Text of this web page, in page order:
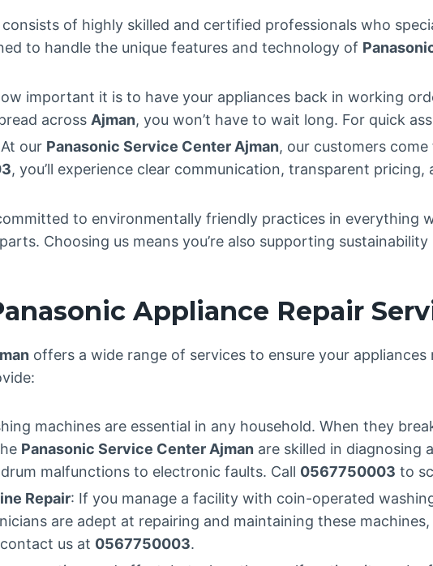
of highly skilled and certified professionals who
to handle the unique features and technology of
important it is to have your appliances back in working
across Ajman, you won’t have to wait long. For quick
our Panasonic Service Center Ajman, our customers
, you’ll experience clear communication, transparent
to environmentally friendly practices in everything
Choosing us means you’re also supporting sustainability
Appliance Repair
offers a wide range of services to ensure your appliances
machines are essential in any household. When they
Panasonic Service Center Ajmanare skilled in diagnosing
malfunctions to electronic faults. Call 0567750003 to
Repair: If you manage a facility with coin-operated
are adept at repairing and maintaining these
us at 0567750003.